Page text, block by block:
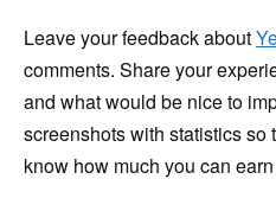
Leave your feedback about
comments. Share your
and what would be nice to
screenshots with statistics so
know how much you can